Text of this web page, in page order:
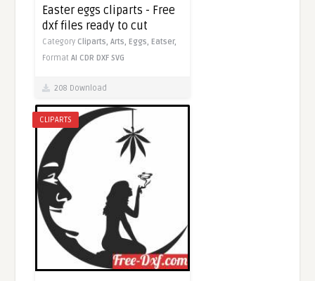
Easter eggs cliparts - Free
dxf files ready to cut
Category Cliparts,Arts, Eggs, Eatser,
FormatAI CDR DXF SVG
208 Download
CLIPARTS